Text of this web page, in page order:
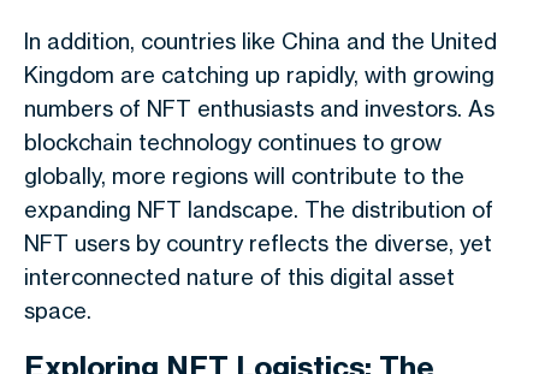
In addition, countries like China and the United
Kingdom are catching up rapidly, with growing
numbers of NFT enthusiasts and investors. As
blockchain technology continues to grow
globally, more regions will contribute to the
expanding NFT landscape. The distribution of
NFT users by country reflects the diverse, yet
interconnected nature of this digital asset
space.
Exploring NFT Logistics: The